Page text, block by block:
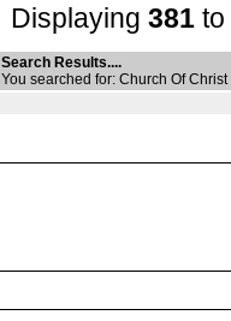
Displaying 381 to
Search Results....
You searched for: Church Of Christ